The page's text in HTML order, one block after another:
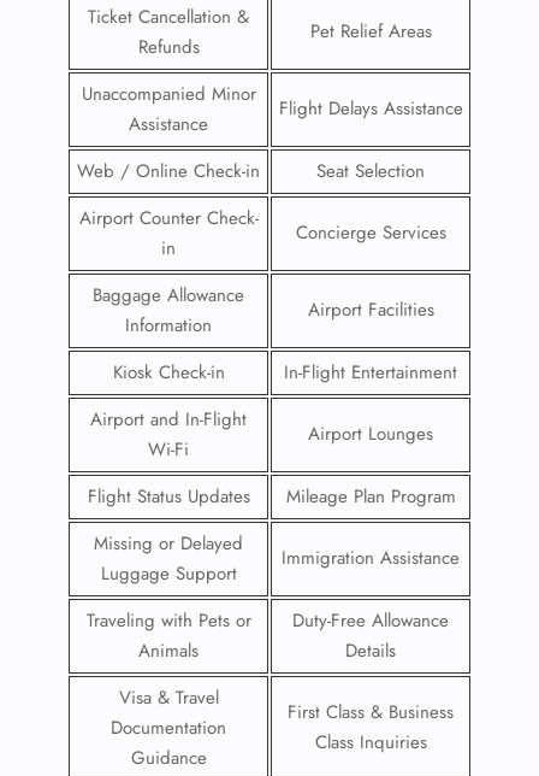
Ticket Cancellation &
Refunds
Pet Relief Areas
Unaccompanied Minor
Assistance
Flight Delays Assistance
Web / Online Check-in
Seat Selection
Airport Counter Check-
in
Concierge Services
Baggage Allowance
Information
Airport Facilities
Kiosk Check-in
In-Flight Entertainment
Airport and In-Flight
Wi-Fi
Airport Lounges
Flight Status Updates
Mileage Plan Program
Missing or Delayed
Luggage Support
Immigration Assistance
Traveling with Pets or
Animals
Duty-Free Allowance
Details
Visa & Travel
Documentation
Guidance
First Class & Business
Class Inquiries